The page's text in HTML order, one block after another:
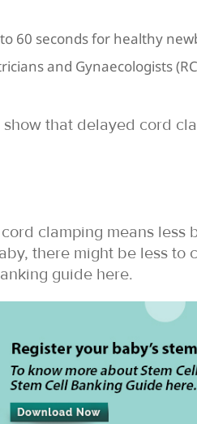
60 seconds for healthy
and Gynaecologists
that delayed cord
clamping means less
there might be less to
guide here.